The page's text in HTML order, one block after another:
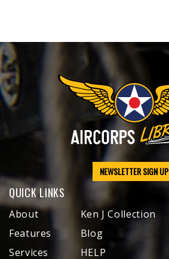
NEWSLETTER SIGN UP
QUICK LINKS
About
Features
Services
Ken J Collection
Blog
HELP